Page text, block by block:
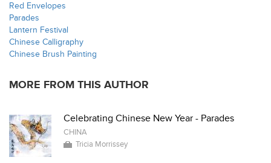
Red Envelopes
Parades
Lantern Festival
Chinese Calligraphy
Chinese Brush Painting
MORE FROM THIS AUTHOR
Celebrating Chinese New Year - Parades
CHINA
Tricia Morrissey